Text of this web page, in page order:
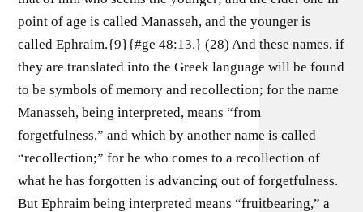
point of age is called Manasseh, and the younger is
called Ephraim.{9}{#ge 48:13.} (28) And these names, if
they are translated into the Greek language will be found
to be symbols of memory and recollection; for the name
Manasseh, being interpreted, means “from
forgetfulness,” and which by another name is called
“recollection;” for he who comes to a recollection of
what he has forgotten is advancing out of forgetfulness.
But Ephraim being interpreted means “fruitbearing,” a